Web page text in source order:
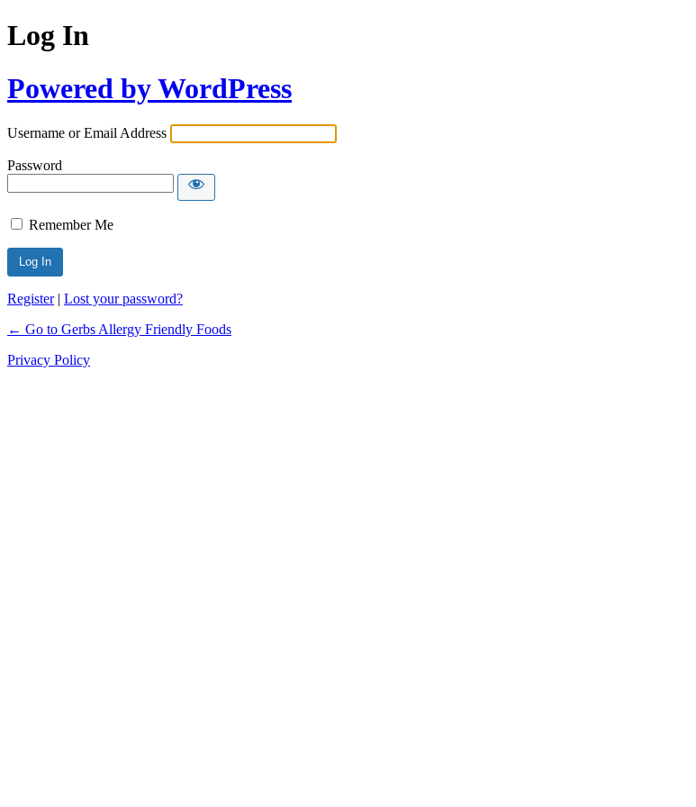
Log In
Powered by WordPress
Username or Email Address
Password
Remember Me
Register| Lost your password?
← Go to Gerbs Allergy Friendly Foods
Privacy Policy